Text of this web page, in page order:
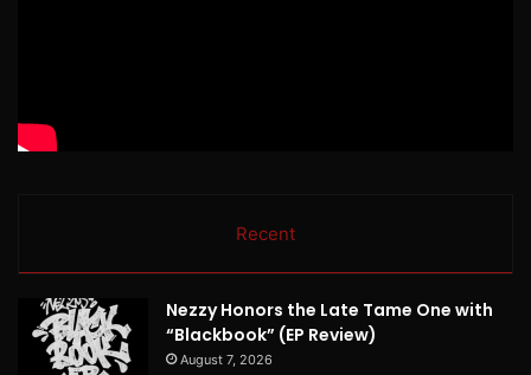
Recent
Nezzy Honors the Late Tame One with
“Blackbook” (EP Review)
August 7, 2026